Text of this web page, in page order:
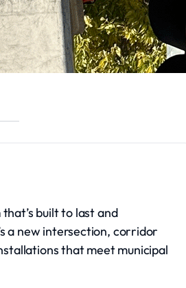
that’s built to last and
a new intersection, corridor
that meet municipal